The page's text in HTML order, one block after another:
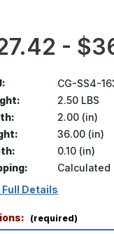
-
CG-SS4-
2.50 LBS
2.00 (in)
36.00 (in)
0.10 (in)
Calculated
Full Details
(required)